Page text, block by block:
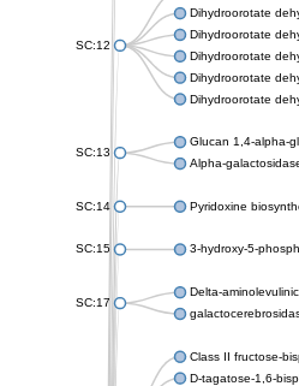
SC:12
Dihydroorotate
Dihydroorotate
Dihydroorotate
Dihydroorotate
Dihydroorotate
SC:13
Glucan 1,4-alpha-
Alpha-
SC:14 Pyridoxine
SC:15 3-hydroxy-5-
SC:17
Delta-
Class II fructose-
D-tagatose-1,6-